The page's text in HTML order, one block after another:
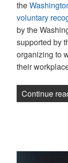
the
voluntary
by the
supported by
organizing to
their
Continue